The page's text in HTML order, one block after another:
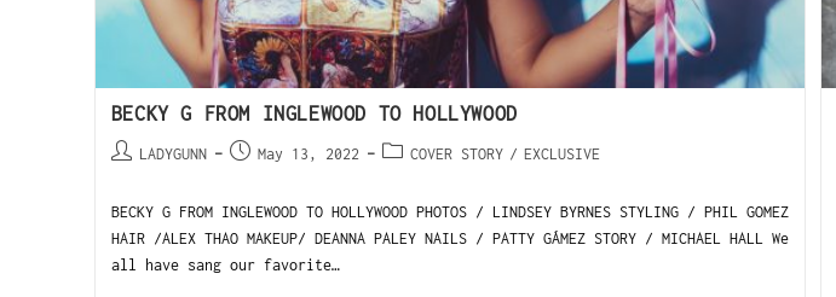
BECKY G FROM INGLEWOOD TO HOLLYWOOD
LADYGUNN May 13, 2022 COVER STORY / EXCLUSIVE
BECKY G FROM INGLEWOOD TO HOLLYWOOD PHOTOS / LINDSEY BYRNES STYLING / PHIL GOMEZ
HAIR /ALEX THAO MAKEUP/ DEANNA PALEY NAILS / PATTY GÁMEZ STORY / MICHAEL HALL We
all have sang our favorite…